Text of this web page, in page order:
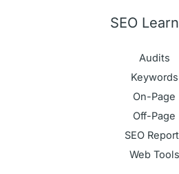
SEO
Audits
Keywords
On-Page
Off-Page
SEO
Web Tools